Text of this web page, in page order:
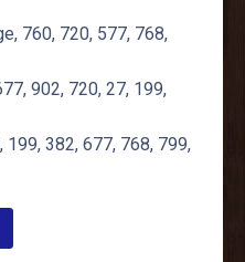
760, 720, 577, 768,
902, 720, 27, 199,
199, 382, 677, 768, 799,